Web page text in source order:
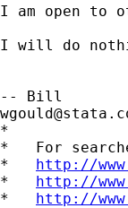
I am open to
I will do
*
*   For
* http://
* http://
* http://